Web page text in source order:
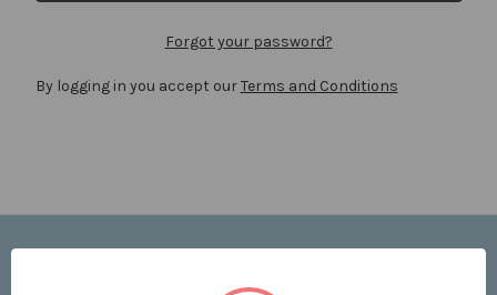
Forgot your password?
By logging in you accept ourTerms and Conditions